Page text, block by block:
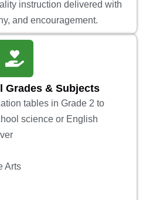
instruction delivered with
and encouragement.
Grades & Subjects
tables in Grade 2 to
science or English
Arts